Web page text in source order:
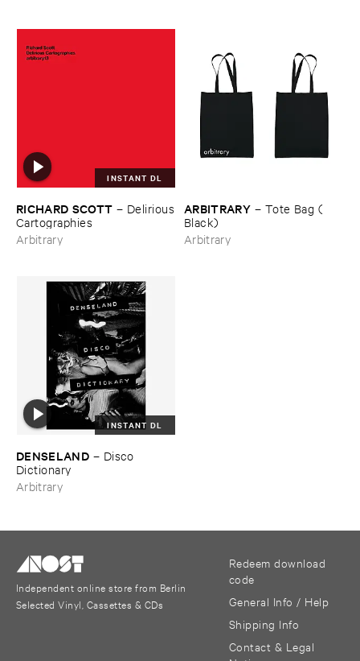
INSTANT DL
RICHARD ​SCOTT – Delirious
​Cartographies
Arbitrary
ARBITRARY – Tote ​Bag (​
Black)
Arbitrary
INSTANT DL
DENSELAND – Disco ​
Dictionary
Arbitrary
Independent online store from Berlin
Selected Vinyl, Cassettes & CDs
Redeem download
code
General Info / Help
Shipping Info
Contact & Legal